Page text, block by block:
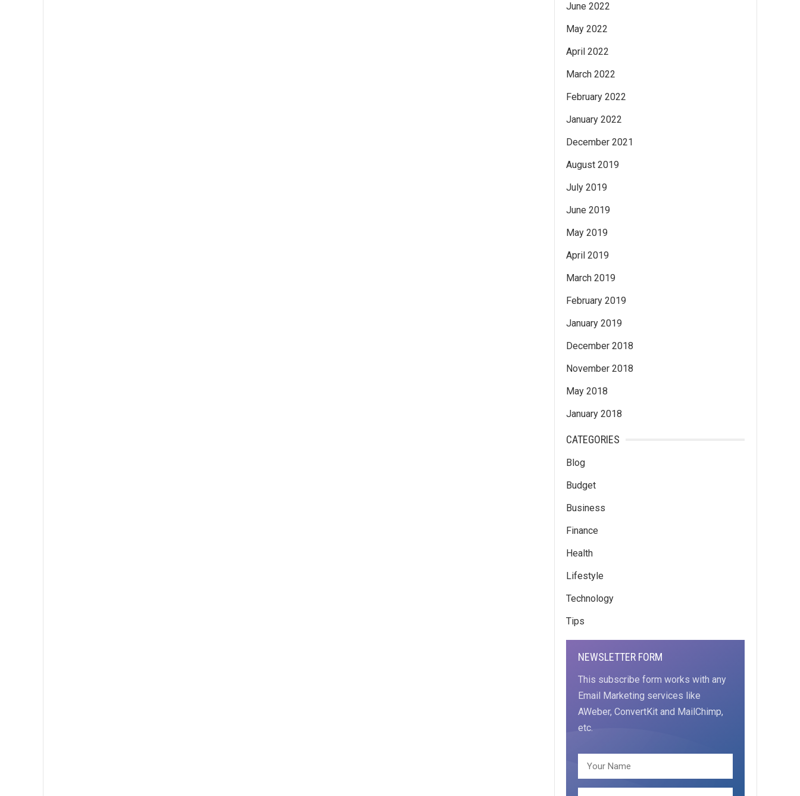
June 2022
May 2022
April 2022
March 2022
February 2022
January 2022
December 2021
August 2019
July 2019
June 2019
May 2019
April 2019
March 2019
February 2019
January 2019
December 2018
November 2018
May 2018
January 2018
CATEGORIES
Blog
Budget
Business
Finance
Health
Lifestyle
Technology
Tips
NEWSLETTER FORM
This subscribe form works with any
Email Marketing services like
AWeber, ConvertKit and MailChimp,
etc.